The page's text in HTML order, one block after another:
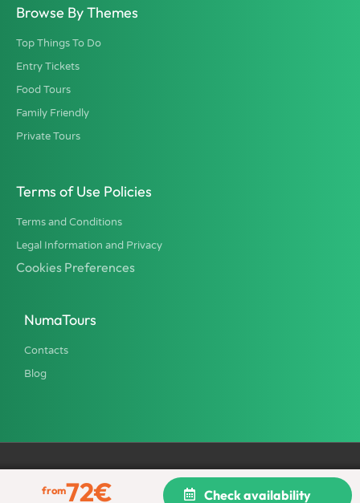
from72€ Check availability
Browse By Themes
Top Things To Do
Entry Tickets
Food Tours
Family Friendly
Private Tours
Terms of Use Policies
Terms and Conditions
Legal Information and Privacy
Cookies Preferences
NumaTours
Contacts
Blog
All rights reserved © 2002 - 2026 NumaTours - TU Italia srl, Tour
Operator and Travel Agency. Province of Rome License 2316.